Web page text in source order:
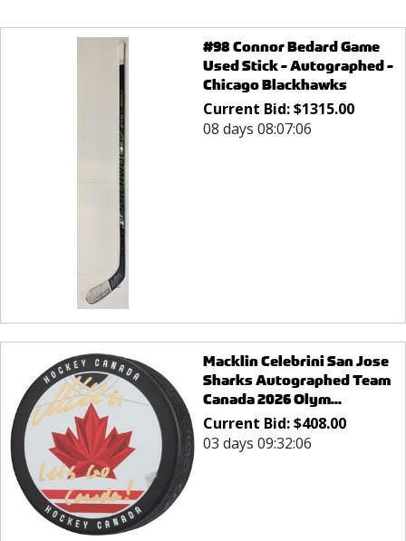
#98 Connor Bedard Game
Used Stick - Autographed -
Chicago Blackhawks
Current Bid:$1315.00
08 days 08:07:06
Macklin Celebrini San Jose
Sharks Autographed Team
Canada 2026 Olym...
Current Bid:$408.00
03 days 09:32:06